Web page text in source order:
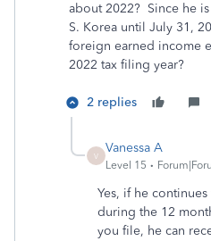
about 2022? Since he
S. Korea until July 31,
foreign earned income
2022 tax filing year?
2 replies
V
Vanessa A
Level 15
Yes, if he
during the 12
you file, he can